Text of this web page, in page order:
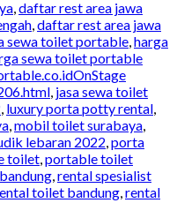
,daftar rest area jawa
,daftar rest area jawa
sewa toilet portable,harga
sewa toilet portable
, jasa sewa toilet
, luxury porta potty rental,
,mobil toilet surabaya,
lebaran 2022,porta
toilet,portable toilet
,rental spesialist
toilet bandung,rental